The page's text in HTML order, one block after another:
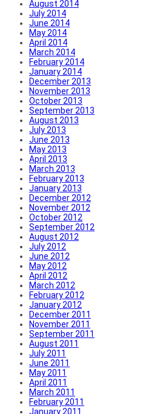
August 2014
July 2014
June 2014
May 2014
April 2014
March 2014
February 2014
January 2014
December 2013
November 2013
October 2013
September 2013
August 2013
July 2013
June 2013
May 2013
April 2013
March 2013
February 2013
January 2013
December 2012
November 2012
October 2012
September 2012
August 2012
July 2012
June 2012
May 2012
April 2012
March 2012
February 2012
January 2012
December 2011
November 2011
September 2011
August 2011
July 2011
June 2011
May 2011
April 2011
March 2011
February 2011
January 2011